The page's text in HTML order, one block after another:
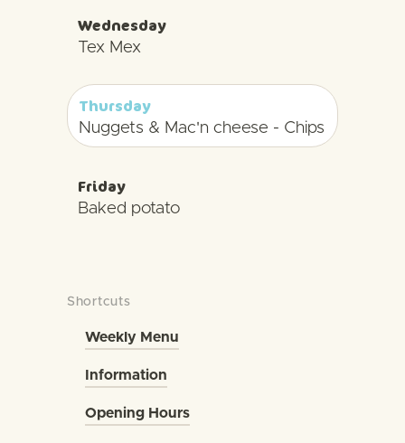
Wednesday
Tex Mex
Thursday
Nuggets & Mac'n cheese - Chips
Friday
Baked potato
Shortcuts
Weekly Menu
Information
Opening Hours